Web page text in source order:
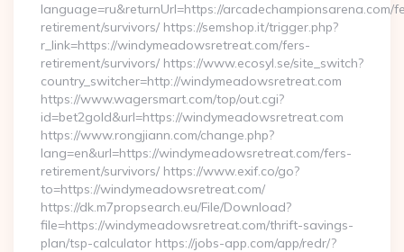
language=ru&returnUrl=https://arcadechampionsarena.com/
retirement/survivors/ https://semshop.it/trigger.php?
r_link=https://windymeadowsretreat.com/fers-
retirement/survivors/ https://www.ecosyl.se/site_switch?
country_switcher=http://windymeadowsretreat.com
https://www.wagersmart.com/top/out.cgi?
id=bet2gold&url=https://windymeadowsretreat.com
https://www.rongjiann.com/change.php?
lang=en&url=https://windymeadowsretreat.com/fers-
retirement/survivors/ https://www.exif.co/go?
to=https://windymeadowsretreat.com/
https://dk.m7propsearch.eu/File/Download?
file=https://windymeadowsretreat.com/thrift-savings-
plan/tsp-calculator https://jobs-app.com/app/redr/?